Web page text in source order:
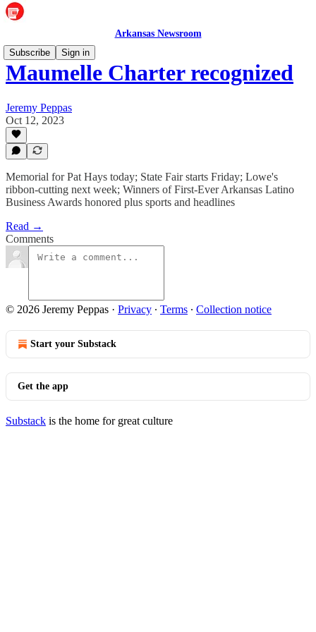
Arkansas Newsroom
Subscribe
Sign in
Maumelle Charter recognized
Jeremy Peppas
Oct 12, 2023
Memorial for Pat Hays today; State Fair starts Friday; Lowe's
ribbon-cutting next week; Winners of First-Ever Arkansas Latino
Business Awards honored plus sports and headlines
Read →
Comments
© 2026 Jeremy Peppas · Privacy ∙ Terms ∙ Collection notice
Start your Substack
Get the app
Substack is the home for great culture